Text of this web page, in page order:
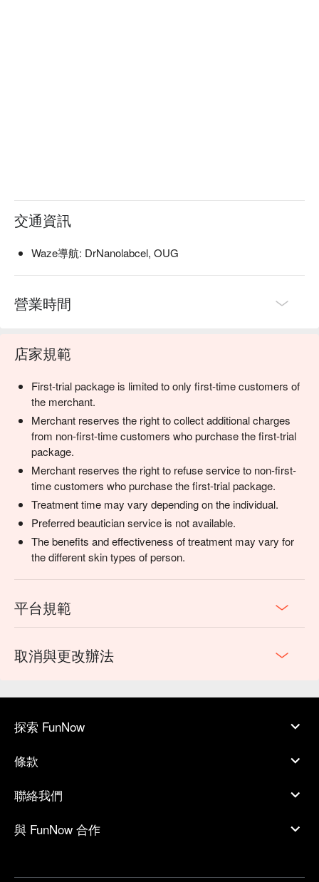
交通資訊
Waze導航: DrNanolabcel, OUG
營業時間
店家規範
First-trial package is limited to only first-time customers of
the merchant.
Merchant reserves the right to collect additional charges
from non-first-time customers who purchase the first-trial
package.
Merchant reserves the right to refuse service to non-first-
time customers who purchase the first-trial package.
Treatment time may vary depending on the individual.
Preferred beautician service is not available.
The benefits and effectiveness of treatment may vary for
the different skin types of person.
平台規範
取消與更改辦法
探索 FunNow
條款
聯絡我們
與 FunNow 合作